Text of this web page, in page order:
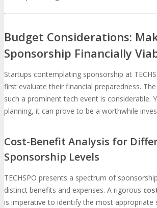
Budget Considerations:
Sponsorship Financially
Startups contemplating sponsorship at
first evaluate their financial preparedness.
such a prominent tech event is considerable.
planning, it can prove to be a worthwhile
Cost-Benefit Analysis for
Sponsorship Levels
TECHSPO presents a spectrum of
distinct benefits and expenses. A rigorous
is imperative to identify the most appropriate